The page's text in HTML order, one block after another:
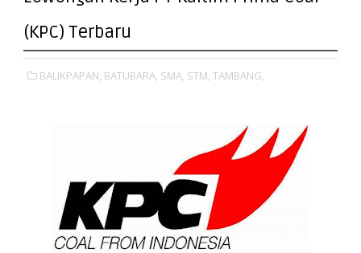
(KPC) Terbaru
BALIKPAPAN, BATUBARA, SMA, STM, TAMBANG,